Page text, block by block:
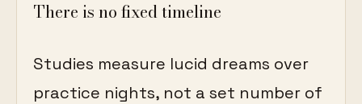
There is no fixed timeline
Studies measure lucid dreams over
practice nights, not a set number of